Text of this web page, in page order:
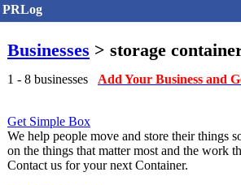
PRLog
Businesses > storage
1 - 8 businesses Add Your Business and
Get Simple Box
We help people move and store their things
on the things that matter most and the work
Contact us for your next Container.